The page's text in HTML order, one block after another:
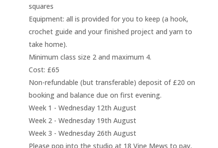
squares
Equipment: all is provided for you to keep (a hook,
crochet guide and your finished project and yarn to
take home).
Minimum class size 2 and maximum 4.
Cost: £65
Non-refundable (but transferable) deposit of £20 on
booking and balance due on first evening.
Week 1 - Wednesday 12th August
Week 2 - Wednesday 19th August
Week 3 - Wednesday 26th August
Please pop into the studio at 18 Vine Mews to pay,